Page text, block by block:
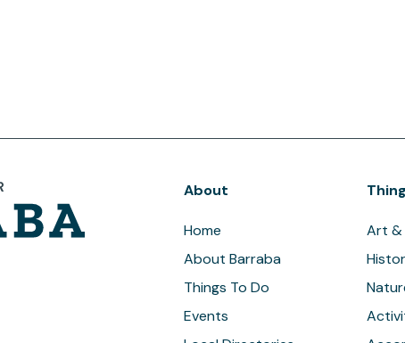
About
Home
About Barraba
Things To Do
Events
Art &